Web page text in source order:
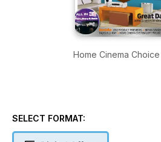
Home Cinema Choice
SELECT FORMAT: